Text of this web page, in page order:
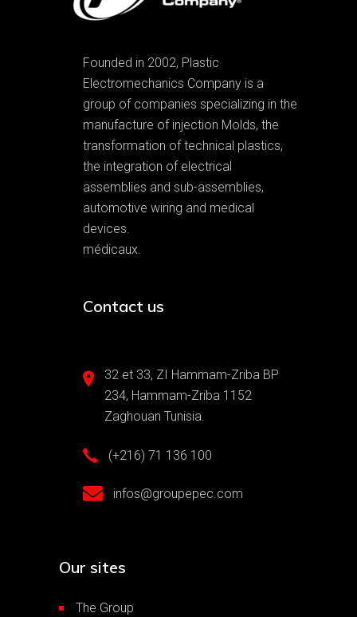
Founded in 2002, Plastic
Electromechanics Company is a
group of companies specializing in the
manufacture of injection Molds, the
transformation of technical plastics,
the integration of electrical
assemblies and sub-assemblies,
automotive wiring and medical
devices.
médicaux.
Contact us
32 et 33, ZI Hammam-Zriba BP
234, Hammam-Zriba 1152
Zaghouan Tunisia.
(+216) 71 136 100
infos@groupepec.com
Our sites
The Group